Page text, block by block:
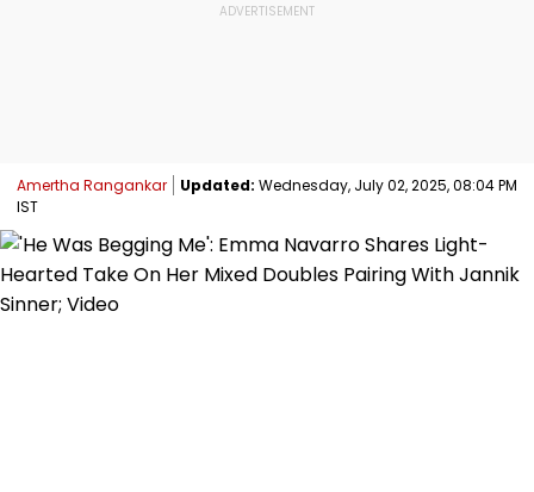
Amertha Rangankar Updated: Wednesday, July 02, 2025, 08:04 PM
IST